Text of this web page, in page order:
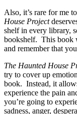
Also, it’s rare for me
House Project
shelf in every library,
bookshelf. This book
and remember that
The Haunted House
try to cover up
book. Instead, it
experience the pain
you’re going to
sadness, anger,